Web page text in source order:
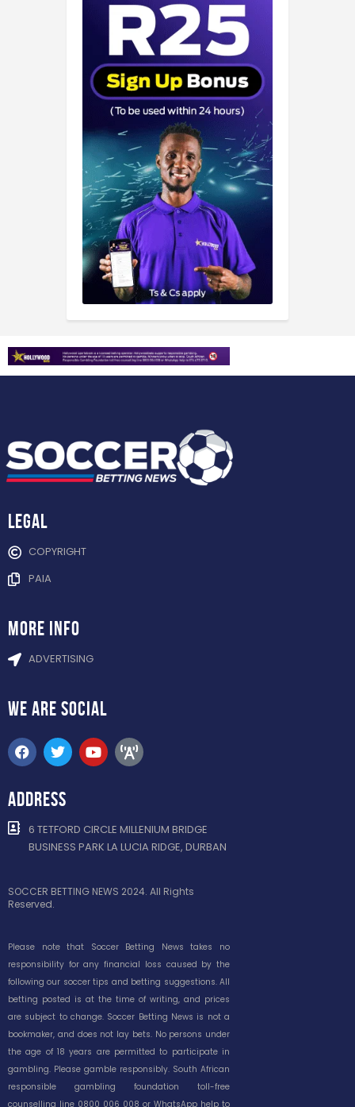
Legal
COPYRIGHT
PAIA
more info
ADVERTISING
WE ARE SOCIAL
ADDRESS
6 TETFORD CIRCLE MILLENIUM BRIDGE
BUSINESS PARK LA LUCIA RIDGE, DURBAN
SOCCER BETTING NEWS 2024. All Rights
Reserved.
Please note that Soccer Betting News takes no
responsibility for any financial loss caused by the
following our soccer tips and betting suggestions. All
betting posted is at the time of writing, and prices
are subject to change. Soccer Betting News is not a
bookmaker, and does not lay bets. No persons under
the age of 18 years are permitted to participate in
gambling. Please gamble responsibly. South African
responsible gambling foundation toll-free
counselling line 0800 006 008 or WhatsApp help to